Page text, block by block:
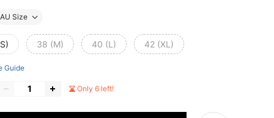
AU Size
38 (M) 40 (L) 42 (XL)
Guide
Only 6 left!